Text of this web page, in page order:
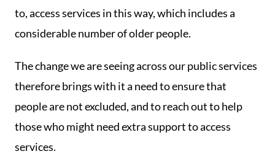
to, access services in this way, which includes a
considerable number of older people.
The change we are seeing across our public services
therefore brings with it a need to ensure that
people are not excluded, and to reach out to help
those who might need extra support to access
services.